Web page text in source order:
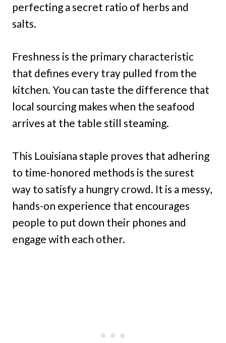
perfecting a secret ratio of herbs and
salts.
Freshness is the primary characteristic
that defines every tray pulled from the
kitchen. You can taste the difference that
local sourcing makes when the seafood
arrives at the table still steaming.
This Louisiana staple proves that adhering
to time-honored methods is the surest
way to satisfy a hungry crowd. It is a messy,
hands-on experience that encourages
people to put down their phones and
engage with each other.